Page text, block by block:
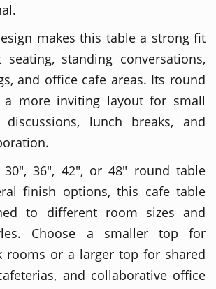
makes this table a strong fit
standing conversations,
and office cafe areas. Its round
a more inviting layout for small
discussions, lunch breaks, and
30", 36", 42", or 48" round table
finish options, this cafe table
to different room sizes and
Choose a smaller top for
rooms or a larger top for shared
and collaborative office